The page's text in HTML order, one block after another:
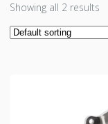
Showing all 2 results